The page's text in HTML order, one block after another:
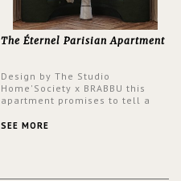
The Éternel Parisian Apartment
Design by The Studio
Home'Society x BRABBU this
apartment promises to tell a
a contemporary and classic
SEE MORE